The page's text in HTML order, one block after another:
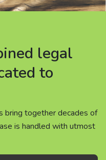
legal
to
bring together decades of
is handled with utmost
legal
to
bring together decades of
is handled with utmost
legal
to
bring together decades of
is handled with utmost